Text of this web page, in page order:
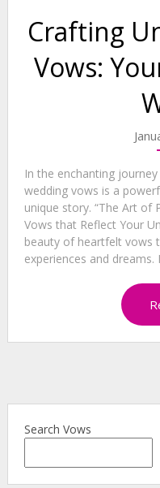
Crafting
Vows:
In the enchanting
wedding vows is a
unique story. “The Art of
Vows that Reflect Your
beauty of heartfelt vows
experiences and dreams.
Search Vows